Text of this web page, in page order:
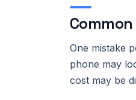
One mistake
phone may
cost may be